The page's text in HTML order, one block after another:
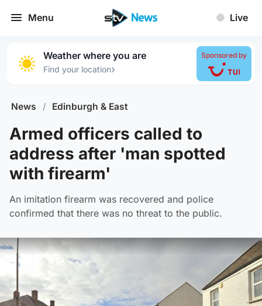
Menu Live
Weather where you are
Find your location›
Sponsored by
News / Edinburgh & East
Armed officers called to
address after 'man spotted
with firearm'
An imitation firearm was recovered and police
confirmed that there was no threat to the public.